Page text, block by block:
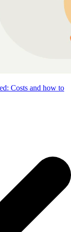
Costs and how to